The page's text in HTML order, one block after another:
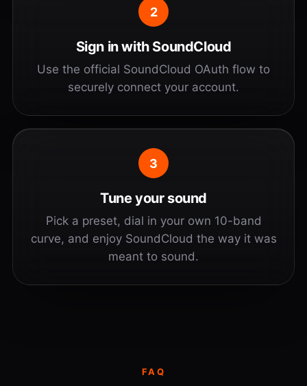
2
Sign in with SoundCloud
Use the official SoundCloud OAuth flow to
securely connect your account.
3
Tune your sound
Pick a preset, dial in your own 10-band
curve, and enjoy SoundCloud the way it was
meant to sound.
FAQ